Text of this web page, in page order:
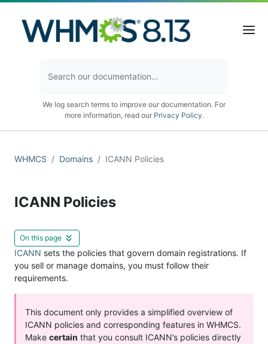
We log search terms to improve our documentation. For
more information, read our Privacy Policy.
WHMCS Domains ICANN Policies
ICANN Policies
On this page
ICANN sets the policies that govern domain registrations. If
you sell or manage domains, you must follow their
requirements.
This document only provides a simplified overview of
ICANN policies and corresponding features in WHMCS.
Make certain that you consult ICANN’s policies directly